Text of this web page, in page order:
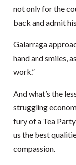
not only for the
back and admit
Galarraga
hand and smiles,
work.”
And what’s the
struggling
fury of a Tea
us the best
compassion.